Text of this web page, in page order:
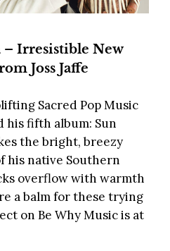
– Irresistible New
Joss Jaffe
Sacred Pop Music
his fifth album: Sun
the bright, breezy
his native Southern
overflow with warmth
a balm for these trying
on Be Why Music is at